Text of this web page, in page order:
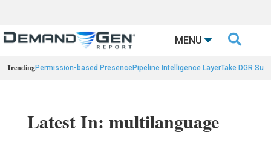
MENU 
TrendingPermission-based PresencePipeline Intelligence LayerTake DGR
Latest In: multilanguage